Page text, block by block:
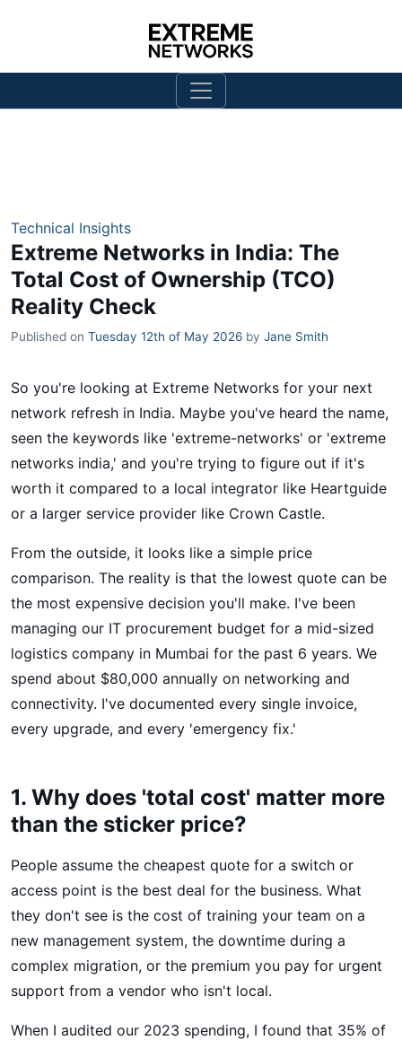
Technical Insights
Extreme Networks in India: The
Total Cost of Ownership (TCO)
Reality Check
Published on Tuesday 12th of May 2026 by Jane Smith
So you're looking at Extreme Networks for your next
network refresh in India. Maybe you've heard the name,
seen the keywords like 'extreme-networks' or 'extreme
networks india,' and you're trying to figure out if it's
worth it compared to a local integrator like Heartguide
or a larger service provider like Crown Castle.
From the outside, it looks like a simple price
comparison. The reality is that the lowest quote can be
the most expensive decision you'll make. I've been
managing our IT procurement budget for a mid-sized
logistics company in Mumbai for the past 6 years. We
spend about $80,000 annually on networking and
connectivity. I've documented every single invoice,
every upgrade, and every 'emergency fix.'
1. Why does 'total cost' matter more
than the sticker price?
People assume the cheapest quote for a switch or
access point is the best deal for the business. What
they don't see is the cost of training your team on a
new management system, the downtime during a
complex migration, or the premium you pay for urgent
support from a vendor who isn't local.
When I audited our 2023 spending, I found that 35% of